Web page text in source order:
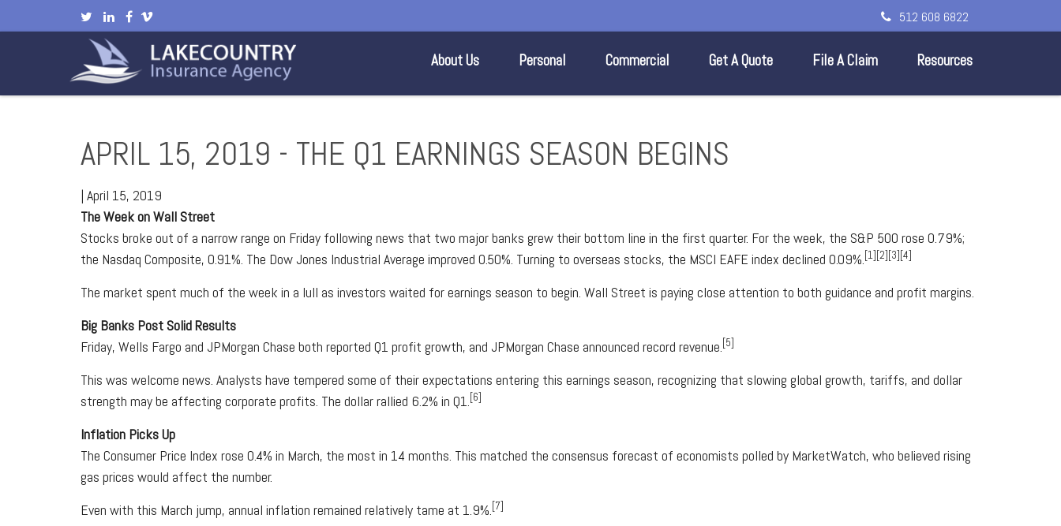
512 608 6822
About Us Personal Commercial Get A Quote File A Claim Resources
APRIL 15, 2019 - THE Q1 EARNINGS SEASON BEGINS
| April 15, 2019
The Week on Wall Street
Stocks broke out of a narrow range on Friday following news that two major banks grew their bottom line in the first quarter. For the week, the S&P 500 rose 0.79%;
the Nasdaq Composite, 0.91%. The Dow Jones Industrial Average improved 0.50%. Turning to overseas stocks, the MSCI EAFE index declined 0.09%.[1][2][3][4]
The market spent much of the week in a lull as investors waited for earnings season to begin. Wall Street is paying close attention to both guidance and profit margins.
Big Banks Post Solid Results
Friday, Wells Fargo and JPMorgan Chase both reported Q1 profit growth, and JPMorgan Chase announced record revenue.[5]
This was welcome news. Analysts have tempered some of their expectations entering this earnings season, recognizing that slowing global growth, tariffs, and dollar
strength may be affecting corporate profits. The dollar rallied 6.2% in Q1.[6]
Inflation Picks Up
The Consumer Price Index rose 0.4% in March, the most in 14 months. This matched the consensus forecast of economists polled by MarketWatch, who believed rising
gas prices would affect the number.
Even with this March jump, annual inflation remained relatively tame at 1.9%.[7]